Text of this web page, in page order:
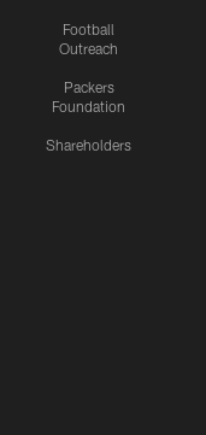
Football
Outreach
Packers
Foundation
Shareholders